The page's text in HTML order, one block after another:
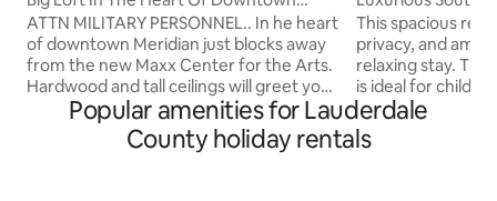
Meridian
ATTN MILITARY PERSONNEL.. In he heart
of downtown Meridian just blocks away
from the new Maxx Center for the Arts.
Hardwood and tall ceilings will greet you
in this large 1000 sq ft beautiful
downtown apartment. Nicely appointed
with a full kitchen and "in unit" washer
This spacious
privacy, and
relaxing stay. The fully fenced backyard
is ideal for children, dogs.
morning coffee
living spaces,
gathering with
Popular amenities for Lauderdale
County holiday rentals